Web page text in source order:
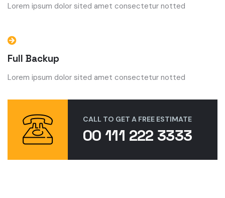
Lorem ipsum dolor sited amet consectetur notted
Full Backup
Lorem ipsum dolor sited amet consectetur notted
CALL TO GET A FREE ESTIMATE
00 111 222 3333